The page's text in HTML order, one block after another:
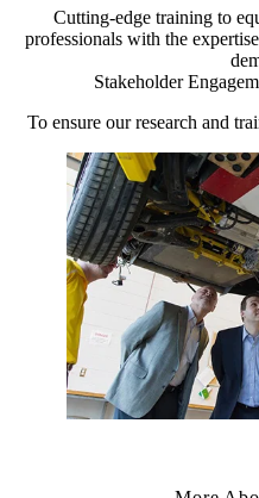
Cutting-edge training to
professionals with the
Stakeholder
To ensure our research and